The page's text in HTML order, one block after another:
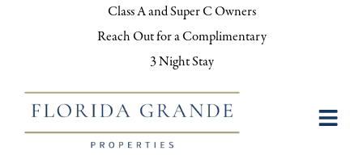
Class A and Super C Owners
Reach Out for a Complimentary
3 Night Stay